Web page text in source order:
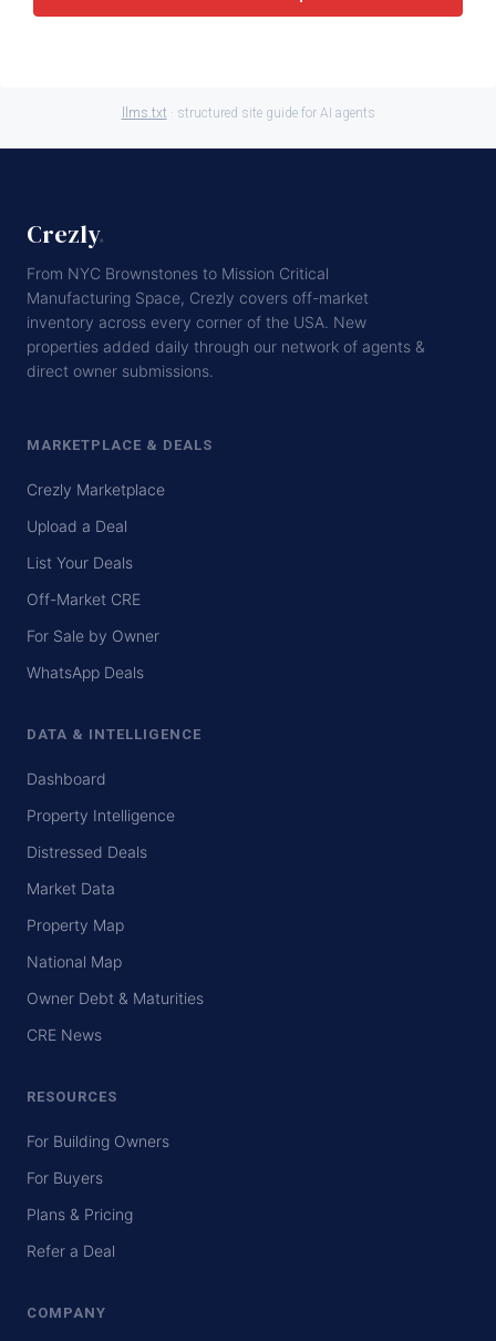
llms.txt · structured site guide for AI agents
Crezly.
From NYC Brownstones to Mission Critical
Manufacturing Space, Crezly covers off-market
inventory across every corner of the USA. New
properties added daily through our network of agents &
direct owner submissions.
MARKETPLACE & DEALS
Crezly Marketplace
Upload a Deal
List Your Deals
Off-Market CRE
For Sale by Owner
WhatsApp Deals
DATA & INTELLIGENCE
Dashboard
Property Intelligence
Distressed Deals
Market Data
Property Map
National Map
Owner Debt & Maturities
CRE News
RESOURCES
For Building Owners
For Buyers
Plans & Pricing
Refer a Deal
COMPANY